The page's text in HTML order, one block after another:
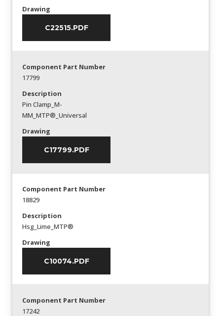
Drawing
C22515.PDF
Component Part Number
17799
Description
Pin Clamp_M-
MM_MTP®_Universal
Drawing
C17799.PDF
Component Part Number
18829
Description
Hsg_Lime_MTP®
Drawing
C10074.PDF
Component Part Number
17242